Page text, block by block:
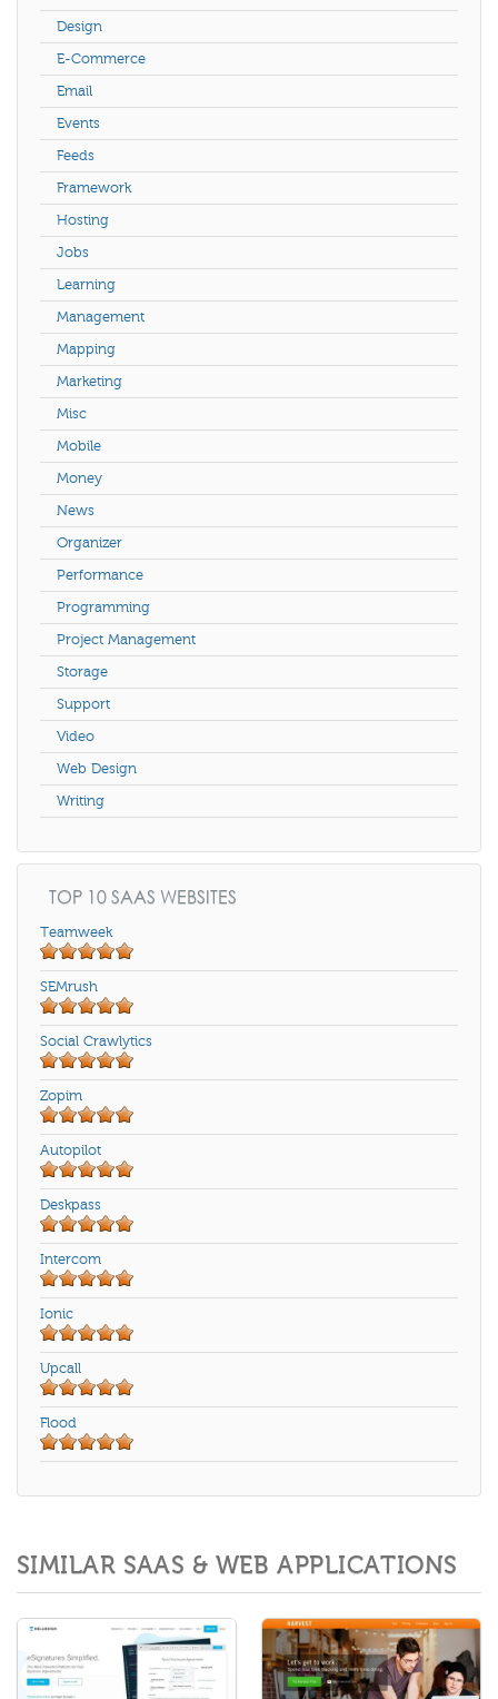
Design
E-Commerce
Email
Events
Feeds
Framework
Hosting
Jobs
Learning
Management
Mapping
Marketing
Misc
Mobile
Money
News
Organizer
Performance
Programming
Project Management
Storage
Support
Video
Web Design
Writing
TOP 10 SAAS WEBSITES
Teamweek
SEMrush
Social Crawlytics
Zopim
Autopilot
Deskpass
Intercom
Ionic
Upcall
Flood
SIMILAR SAAS & WEB APPLICATIONS